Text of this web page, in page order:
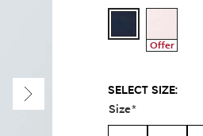
Offer
SELECT SIZE:
Size*